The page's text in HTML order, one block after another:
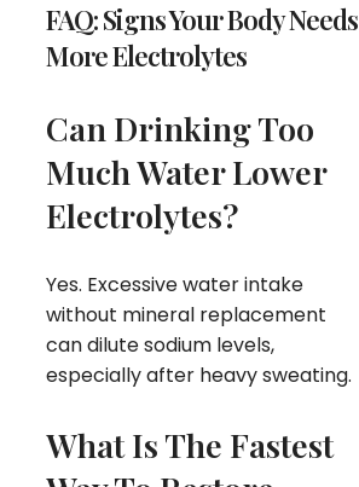
FAQ: Signs Your Body Needs
More Electrolytes
Can Drinking Too
Much Water Lower
Electrolytes?
Yes. Excessive water intake
without mineral replacement
can dilute sodium levels,
especially after heavy sweating.
What Is The Fastest